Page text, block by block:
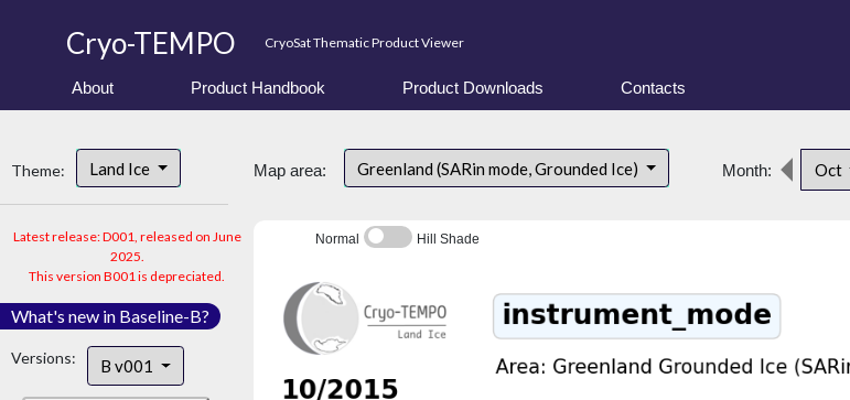
Cryo-TEMPO CryoSat Thematic Product Viewer
About Product Handbook Product Downloads Contacts
Theme: Land Ice
Latest release: D001, released on June
2025.
This version B001 is depreciated.
What's new in Baseline-B?
Versions: B v001
Map area: Greenland (SARin mode, Grounded Ice) Month: Oct
Normal Hill Shade